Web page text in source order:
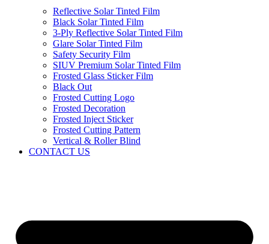
Reflective Solar Tinted Film
Black Solar Tinted Film
3-Ply Reflective Solar Tinted Film
Glare Solar Tinted Film
Safety Security Film
SIUV Premium Solar Tinted Film
Frosted Glass Sticker Film
Black Out
Frosted Cutting Logo
Frosted Decoration
Frosted Inject Sticker
Frosted Cutting Pattern
Vertical & Roller Blind
CONTACT US